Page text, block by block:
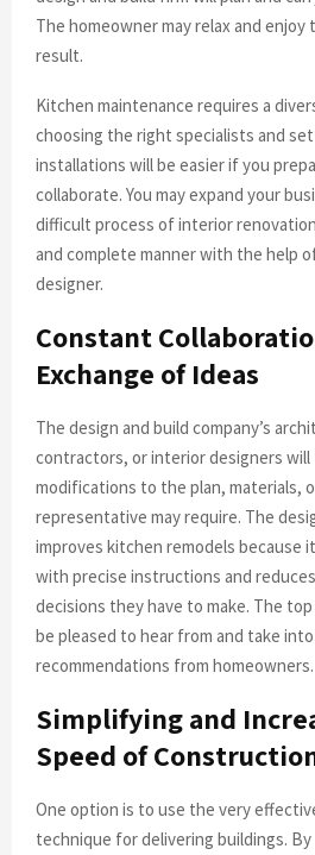
The homeowner may relax and
result.
Kitchen maintenance requires a
choosing the right specialists and
installations will be easier if you
collaborate. You may expand your
difficult process of interior
and complete manner with the help
designer.
Constant
Exchange of Ideas
The design and build company’s
contractors, or interior designers will
modifications to the plan, materials,
representative may require. The
improves kitchen remodels because
with precise instructions and
decisions they have to make. The
be pleased to hear from and take
recommendations from homeowners.
Simplifying and
Speed of
One option is to use the very
technique for delivering buildings.